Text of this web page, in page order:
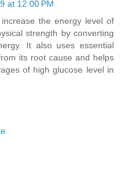
at 12:00 PM
the energy level of
strength by converting
It also uses essential
its root cause and helps
of high glucose level in